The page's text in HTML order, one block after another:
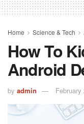
Home Science & Tech
How To
Android
by admin February